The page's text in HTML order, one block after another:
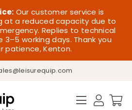
Our customer service is
at a reduced capacity due to
Replies to technical
3–5 working days. Thank you
patience, Kenton.